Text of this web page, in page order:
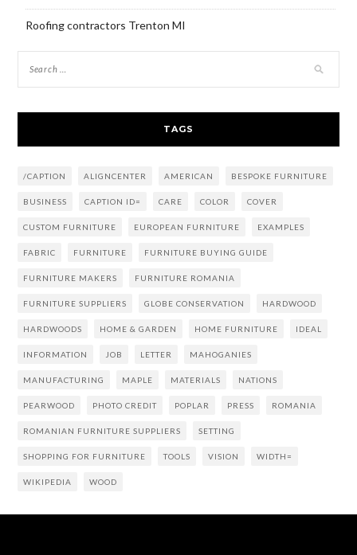
Roofing contractors Trenton MI
TAGS
/CAPTION ALIGNCENTER AMERICAN BESPOKE FURNITURE
BUSINESS CAPTION ID= CARE COLOR COVER
CUSTOM FURNITURE EUROPEAN FURNITURE EXAMPLES
FABRIC FURNITURE FURNITURE BUYING GUIDE
FURNITURE MAKERS FURNITURE ROMANIA
FURNITURE SUPPLIERS GLOBE CONSERVATION HARDWOOD
HARDWOODS HOME & GARDEN HOME FURNITURE IDEAL
INFORMATION JOB LETTER MAHOGANIES
MANUFACTURING MAPLE MATERIALS NATIONS
PEARWOOD PHOTO CREDIT POPLAR PRESS ROMANIA
ROMANIAN FURNITURE SUPPLIERS SETTING
SHOPPING FOR FURNITURE TOOLS VISION WIDTH=
WIKIPEDIA WOOD